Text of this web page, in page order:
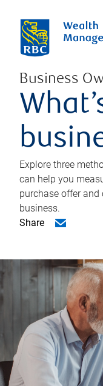
Business
Explore three
can help you
purchase offer
business.
Share